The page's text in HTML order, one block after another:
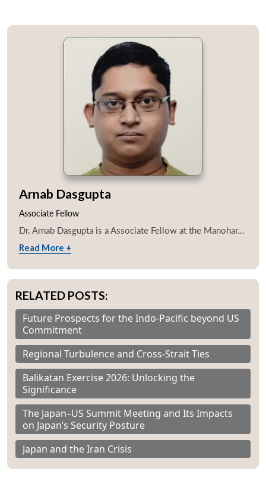
Arnab Dasgupta
Associate Fellow
Dr. Arnab Dasgupta is a Associate Fellow at the Manohar...
Read More +
RELATED POSTS:
Future Prospects for the Indo-Pacific beyond US
Commitment
Regional Turbulence and Cross-Strait Ties
Balikatan Exercise 2026: Unlocking the
Significance
The Japan–US Summit Meeting and Its Impacts
on Japan’s Security Posture
Japan and the Iran Crisis